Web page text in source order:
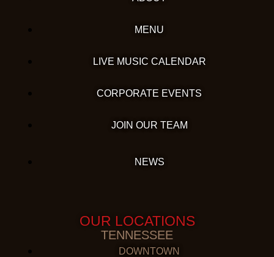
MENU
LIVE MUSIC CALENDAR
CORPORATE EVENTS
JOIN OUR TEAM
NEWS
OUR LOCATIONS
TENNESSEE
DOWNTOWN